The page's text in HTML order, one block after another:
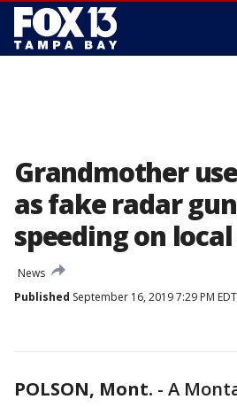
Grandmother
as fake radar
speeding on
News
Published September 16, 2019 7:29 PM EDT
POLSON, Mont. - A